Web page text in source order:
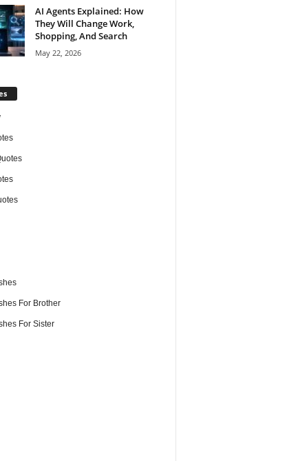
AI Agents Explained: How
They Will Change Work,
Shopping, And Search
May 22, 2026
For Brother
For Sister